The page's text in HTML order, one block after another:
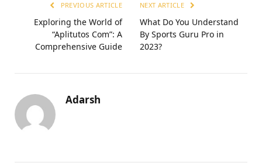
PREVIOUS ARTICLE
Exploring the World of
“Aplitutos Com”: A
Comprehensive Guide
NEXT ARTICLE
What Do You Understand
By Sports Guru Pro in
2023?
Adarsh